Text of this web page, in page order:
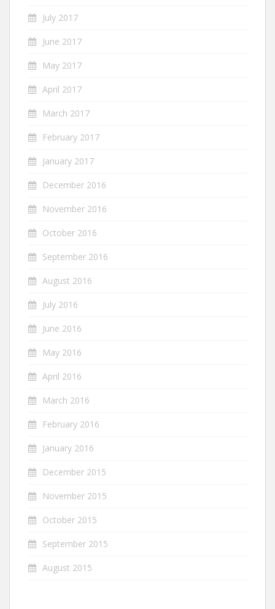
July 2017
June 2017
May 2017
April 2017
March 2017
February 2017
January 2017
December 2016
November 2016
October 2016
September 2016
August 2016
July 2016
June 2016
May 2016
April 2016
March 2016
February 2016
January 2016
December 2015
November 2015
October 2015
September 2015
August 2015